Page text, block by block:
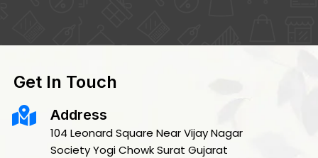
Get In Touch
Address
104 Leonard Square Near Vijay Nagar
Society Yogi Chowk Surat Gujarat